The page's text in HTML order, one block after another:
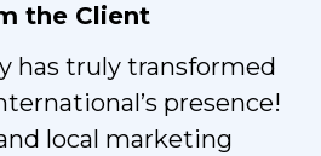
the Client
has truly transformed
presence!
local marketing